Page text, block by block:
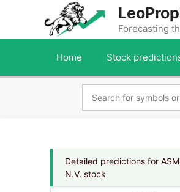
Forecasting
Home Stock
Detailed predictions for
N.V. stock